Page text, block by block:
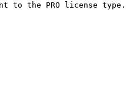
to the PRO license type.